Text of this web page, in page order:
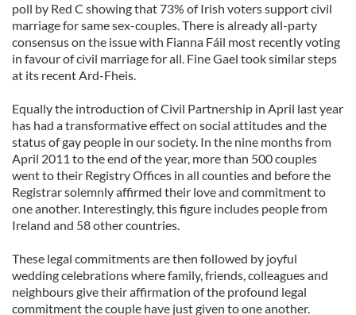
poll by Red C showing that 73% of Irish voters support civil
marriage for same sex-couples. There is already all-party
consensus on the issue with Fianna Fáil most recently voting
in favour of civil marriage for all. Fine Gael took similar steps
at its recent Ard-Fheis.
Equally the introduction of Civil Partnership in April last year
has had a transformative effect on social attitudes and the
status of gay people in our society. In the nine months from
April 2011 to the end of the year, more than 500 couples
went to their Registry Offices in all counties and before the
Registrar solemnly affirmed their love and commitment to
one another. Interestingly, this figure includes people from
Ireland and 58 other countries.
These legal commitments are then followed by joyful
wedding celebrations where family, friends, colleagues and
neighbours give their affirmation of the profound legal
commitment the couple have just given to one another.